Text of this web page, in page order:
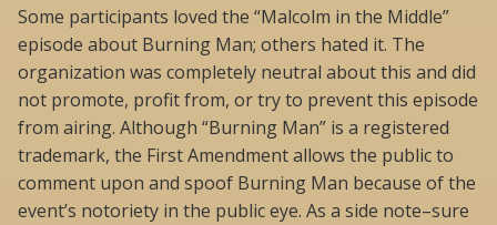
Some participants loved the “Malcolm in the Middle”
episode about Burning Man; others hated it. The
organization was completely neutral about this and did
not promote, profit from, or try to prevent this episode
from airing. Although “Burning Man” is a registered
trademark, the First Amendment allows the public to
comment upon and spoof Burning Man because of the
event’s notoriety in the public eye. As a side note–sure